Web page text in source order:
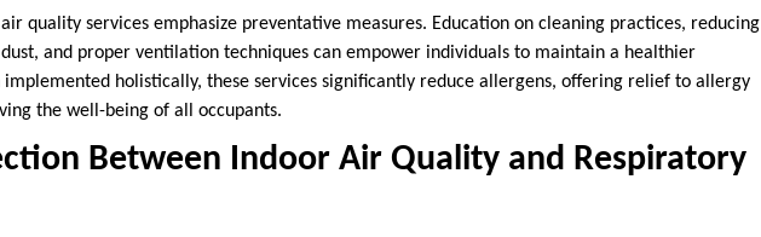
quality services emphasize preventative measures. Education on cleaning practices, reducing
and proper ventilation techniques can empower individuals to maintain a healthier
holistically, these services significantly reduce allergens, offering relief to allergy
the well-being of all occupants.
Between Indoor Air Quality and Respiratory